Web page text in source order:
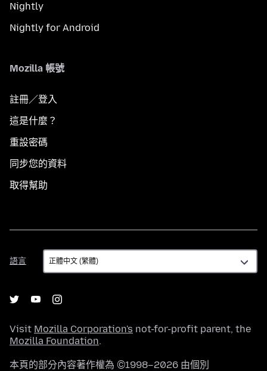
Nightly
Nightly for Android
Mozilla 帳號
註冊／登入
這是什麼？
重設密碼
同步您的資料
取得幫助
語言
語
言
Visit Mozilla Corporation's not-for-profit parent, the
Mozilla Foundation.
本頁的部分內容著作權為 ©1998–2026 由個別